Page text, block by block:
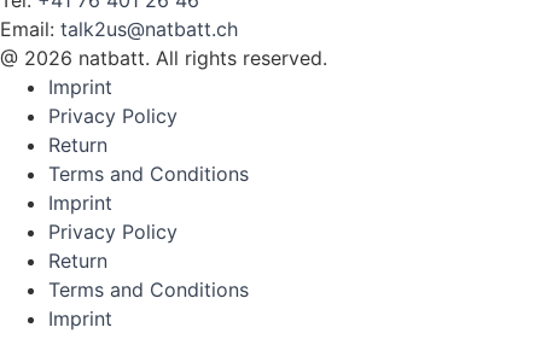
Email: talk2us@natbatt.ch
@ 2026 natbatt. All rights reserved.
Imprint
Privacy Policy
Return
Terms and Conditions
Imprint
Privacy Policy
Return
Terms and Conditions
Imprint